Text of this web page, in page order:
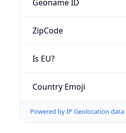
Geoname ID
ZipCode
Is EU?
Country Emoji
Powered by IP Geolocation data